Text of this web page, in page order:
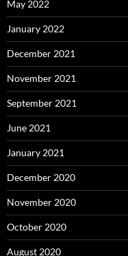
May 2022
January 2022
December 2021
November 2021
September 2021
June 2021
January 2021
December 2020
November 2020
October 2020
August 2020